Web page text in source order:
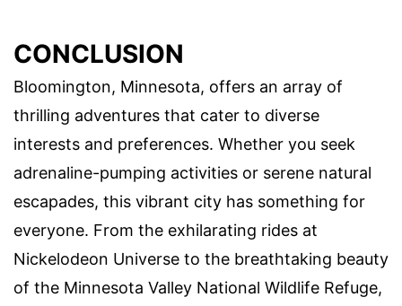
CONCLUSION
Bloomington, Minnesota, offers an array of
thrilling adventures that cater to diverse
interests and preferences. Whether you seek
adrenaline-pumping activities or serene natural
escapades, this vibrant city has something for
everyone. From the exhilarating rides at
Nickelodeon Universe to the breathtaking beauty
of the Minnesota Valley National Wildlife Refuge,